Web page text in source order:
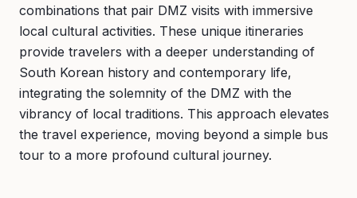
combinations that pair DMZ visits with immersive
local cultural activities. These unique itineraries
provide travelers with a deeper understanding of
South Korean history and contemporary life,
integrating the solemnity of the DMZ with the
vibrancy of local traditions. This approach elevates
the travel experience, moving beyond a simple bus
tour to a more profound cultural journey.